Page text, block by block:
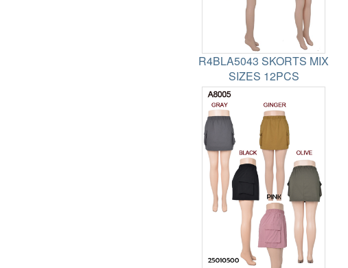
R4BLA5043 SKORTS MIX
SIZES 12PCS